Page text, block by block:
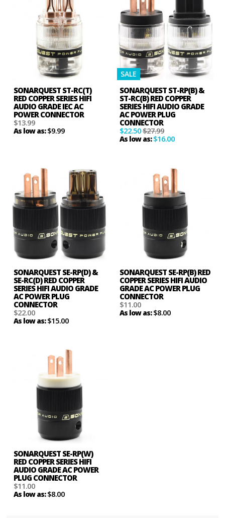
SONARQUEST ST-RC(T)
RED COPPER SERIES HIFI
AUDIO GRADE IEC AC
POWER CONNECTOR
$13.99
As low as:$9.99
SALE
SONARQUEST ST-RP(B) &
ST-RC(B) RED COPPER
SERIES HIFI AUDIO GRADE
AC POWER PLUG
CONNECTOR
$22.50$27.99
As low as: $16.00
SONARQUEST SE-RP(D) &
SE-RC(D) RED COPPER
SERIES HIFI AUDIO GRADE
AC POWER PLUG
CONNECTOR
$22.00
As low as:$15.00
SONARQUEST SE-RP(B) RED
COPPER SERIES HIFI AUDIO
GRADE AC POWER PLUG
CONNECTOR
$11.00
As low as: $8.00
SONARQUEST SE-RP(W)
RED COPPER SERIES HIFI
AUDIO GRADE AC POWER
PLUG CONNECTOR
$11.00
As low as:$8.00